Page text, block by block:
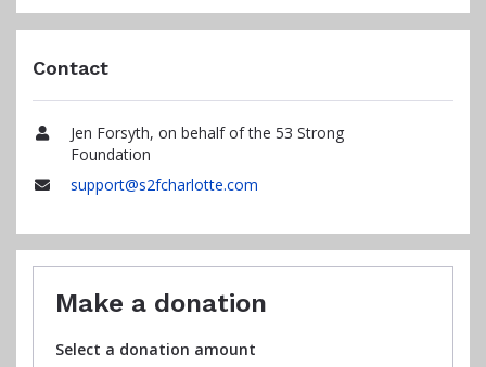
Contact
Name
Jen Forsyth, on behalf of the 53 Strong
Foundation
support@s2fcharlotte.com
Make a donation
Select a donation amount